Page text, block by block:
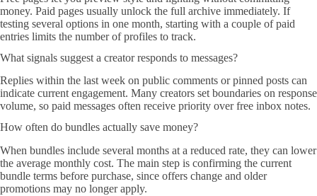
money. Paid pages usually unlock the full archive immediately. If
testing several options in one month, starting with a couple of paid
entries limits the number of profiles to track.
What signals suggest a creator responds to messages?
Replies within the last week on public comments or pinned posts can
indicate current engagement. Many creators set boundaries on response
volume, so paid messages often receive priority over free inbox notes.
How often do bundles actually save money?
When bundles include several months at a reduced rate, they can lower
the average monthly cost. The main step is confirming the current
bundle terms before purchase, since offers change and older
promotions may no longer apply.